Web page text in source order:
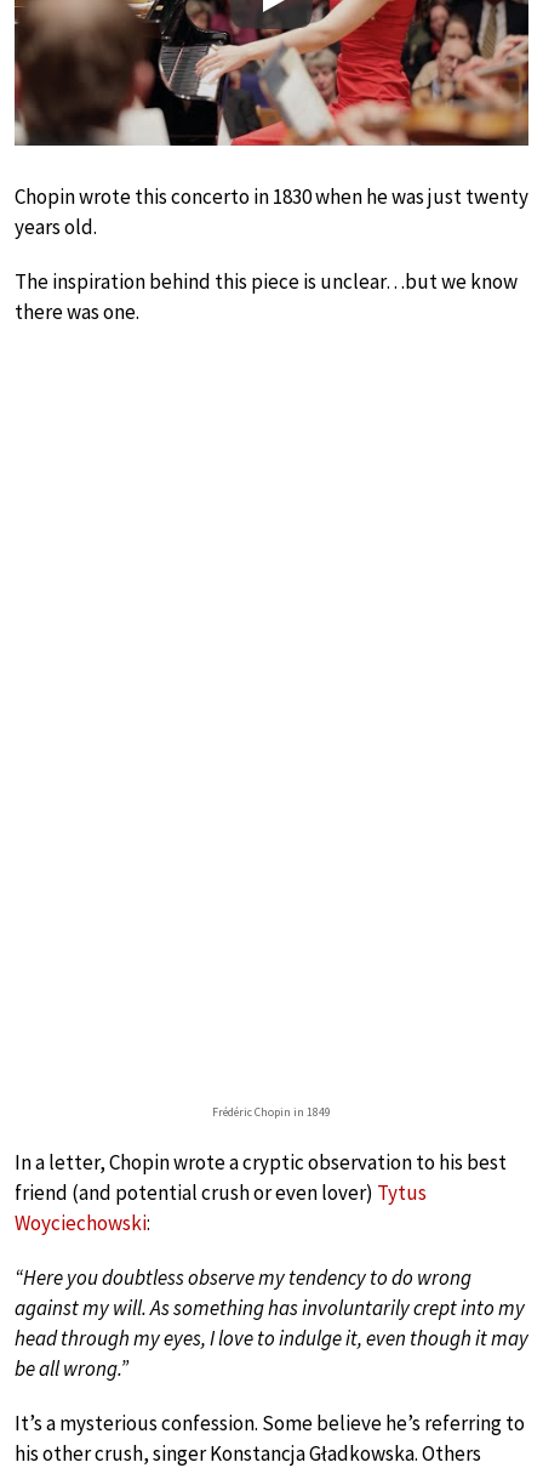
Play
Chopin wrote this concerto in 1830 when he was just twenty
years old.
The inspiration behind this piece is unclear…but we know
there was one.
Frédéric Chopin in 1849
In a letter, Chopin wrote a cryptic observation to his best
friend (and potential crush or even lover) Tytus
Woyciechowski:
“Here you doubtless observe my tendency to do wrong
against my will. As something has involuntarily crept into my
head through my eyes, I love to indulge it, even though it may
be all wrong.”
It’s a mysterious confession. Some believe he’s referring to
his other crush, singer Konstancja Gładkowska. Others